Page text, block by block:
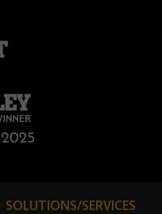
SOLUTIONS/SERVICES